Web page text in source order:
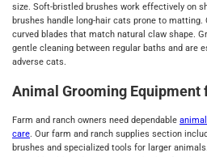
size. Soft-bristled brushes work effectively on
brushes handle long-hair cats prone to
curved blades that match natural claw shape.
gentle cleaning between regular baths and are
adverse cats.
Animal Grooming Equipment
Farm and ranch owners need dependable
care. Our farm and ranch supplies section
brushes and specialized tools for larger